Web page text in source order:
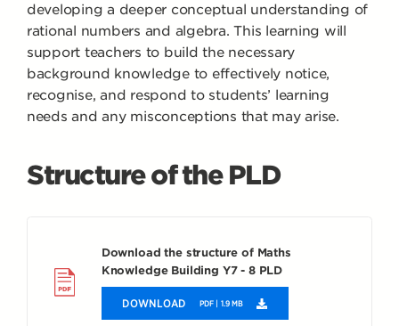
developing a deeper conceptual understanding of
rational numbers and algebra. This learning will
support teachers to build the necessary
background knowledge to effectively notice,
recognise, and respond to students’ learning
needs and any misconceptions that may arise.
Structure of the PLD
Download the structure of Maths
Knowledge Building Y7 - 8 PLD
DOWNLOAD PDF | 1.9 MB